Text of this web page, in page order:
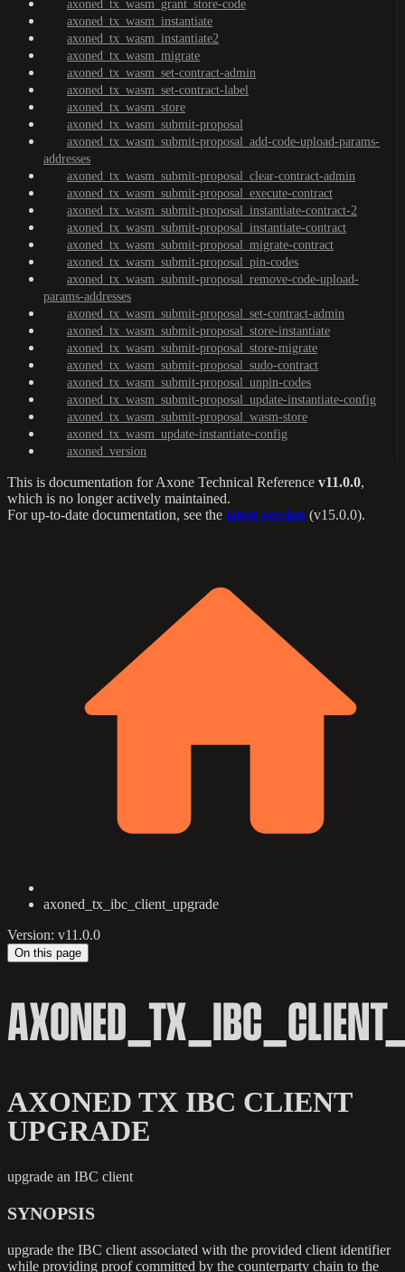
axoned_tx_wasm_grant_store-code
axoned_tx_wasm_instantiate
axoned_tx_wasm_instantiate2
axoned_tx_wasm_migrate
axoned_tx_wasm_set-contract-admin
axoned_tx_wasm_set-contract-label
axoned_tx_wasm_store
axoned_tx_wasm_submit-proposal
axoned_tx_wasm_submit-proposal_add-code-upload-params-
addresses
axoned_tx_wasm_submit-proposal_clear-contract-admin
axoned_tx_wasm_submit-proposal_execute-contract
axoned_tx_wasm_submit-proposal_instantiate-contract-2
axoned_tx_wasm_submit-proposal_instantiate-contract
axoned_tx_wasm_submit-proposal_migrate-contract
axoned_tx_wasm_submit-proposal_pin-codes
axoned_tx_wasm_submit-proposal_remove-code-upload-
params-addresses
axoned_tx_wasm_submit-proposal_set-contract-admin
axoned_tx_wasm_submit-proposal_store-instantiate
axoned_tx_wasm_submit-proposal_store-migrate
axoned_tx_wasm_submit-proposal_sudo-contract
axoned_tx_wasm_submit-proposal_unpin-codes
axoned_tx_wasm_submit-proposal_update-instantiate-config
axoned_tx_wasm_submit-proposal_wasm-store
axoned_tx_wasm_update-instantiate-config
axoned_version
This is documentation forAxone Technical Reference v11.0.0,
which is no longer actively maintained.
For up-to-date documentation, see the latest version (v15.0.0).
axoned_tx_ibc_client_upgrade
Version: v11.0.0
On this page
AXONED TX IBC CLIENT
UPGRADE
upgrade an IBC client
SYNOPSIS
upgrade the IBC client associated with the provided client identifier
while providing proof committed by the counterparty chain to the